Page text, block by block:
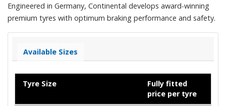
Engineered in Germany, Continental develops award-winning
premium tyres with optimum braking performance and safety.
Available Sizes
Tyre Size
Fully fitted
price per tyre